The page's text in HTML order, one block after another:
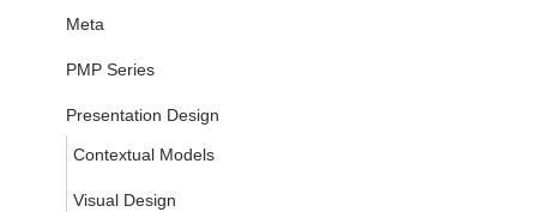
Meta
PMP Series
Presentation Design
Contextual Models
Visual Design